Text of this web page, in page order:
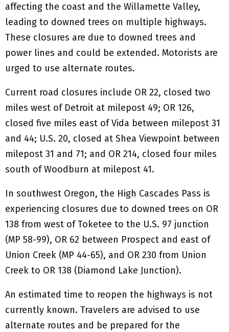
affecting the coast and the Willamette Valley,
leading to downed trees on multiple highways.
These closures are due to downed trees and
power lines and could be extended. Motorists are
urged to use alternate routes.
Current road closures include OR 22, closed two
miles west of Detroit at milepost 49; OR 126,
closed five miles east of Vida between milepost 31
and 44; U.S. 20, closed at Shea Viewpoint between
milepost 31 and 71; and OR 214, closed four miles
south of Woodburn at milepost 41.
In southwest Oregon, the High Cascades Pass is
experiencing closures due to downed trees on OR
138 from west of Toketee to the U.S. 97 junction
(MP 58-99), OR 62 between Prospect and east of
Union Creek (MP 44-65), and OR 230 from Union
Creek to OR 138 (Diamond Lake Junction).
An estimated time to reopen the highways is not
currently known. Travelers are advised to use
alternate routes and be prepared for the